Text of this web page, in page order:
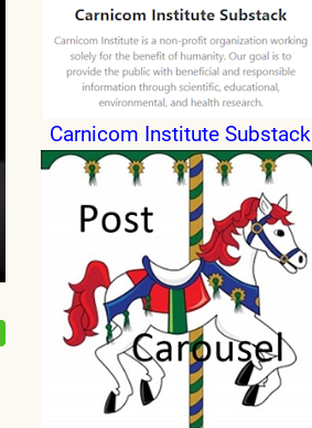
Carnicom Institute Substack